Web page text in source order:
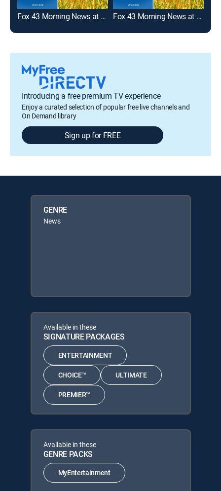
Fox 43 Morning News at 8:00am Fox 43 Morning News at 6:00am
Introducing a free premium TV experience
Enjoy a curated selection of popular free live channels and
On Demand library
Sign up for FREE
GENRE
News
Available in these
SIGNATURE PACKAGES
ENTERTAINMENT
CHOICE™ ULTIMATE
PREMIER™
Available in these
GENRE PACKS
MyEntertainment